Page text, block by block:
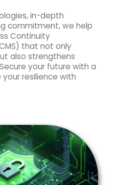
in-depth
commitment, we help
Continuity
that not only
also strengthens
your future with a
resilience with